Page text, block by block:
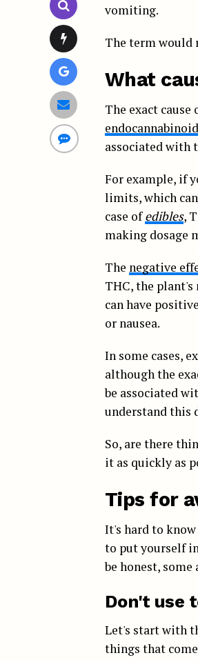
vomiting.
The term would
What
The exact
associated with
For example, if
limits, which
case ofedibles,
making dosage
The negative
THC, the plant's
can have
or nausea.
In some cases,
although the
be associated
understand this
So, are there
it as quickly as
Tips for
It's hard to know
to put yourself
be honest,
Don't use
Let's start with
things that